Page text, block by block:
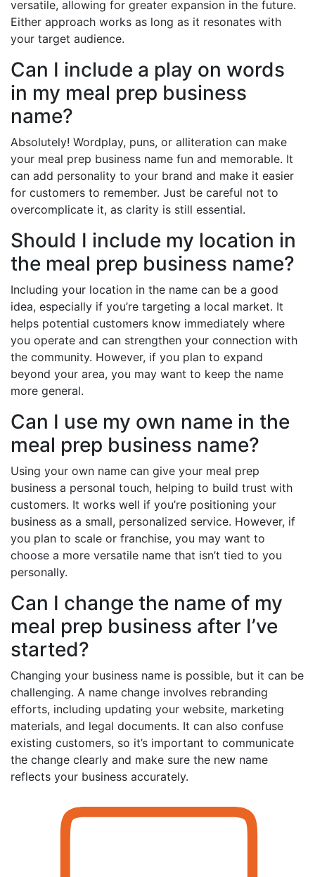
versatile, allowing for greater expansion in the future.
Either approach works as long as it resonates with
your target audience.
Can I include a play on words
in my meal prep business
name?
Absolutely! Wordplay, puns, or alliteration can make
your meal prep business name fun and memorable. It
can add personality to your brand and make it easier
for customers to remember. Just be careful not to
overcomplicate it, as clarity is still essential.
Should I include my location in
the meal prep business name?
Including your location in the name can be a good
idea, especially if you’re targeting a local market. It
helps potential customers know immediately where
you operate and can strengthen your connection with
the community. However, if you plan to expand
beyond your area, you may want to keep the name
more general.
Can I use my own name in the
meal prep business name?
Using your own name can give your meal prep
business a personal touch, helping to build trust with
customers. It works well if you’re positioning your
business as a small, personalized service. However, if
you plan to scale or franchise, you may want to
choose a more versatile name that isn’t tied to you
personally.
Can I change the name of my
meal prep business after I’ve
started?
Changing your business name is possible, but it can be
challenging. A name change involves rebranding
efforts, including updating your website, marketing
materials, and legal documents. It can also confuse
existing customers, so it’s important to communicate
the change clearly and make sure the new name
reflects your business accurately.